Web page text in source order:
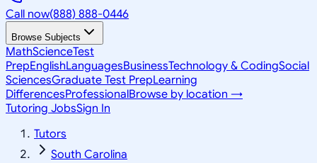
Call now(888) 888-0446
Browse Subjects
MathScienceTest
PrepEnglishLanguagesBusinessTechnology & CodingSocial
SciencesGraduate Test PrepLearning
DifferencesProfessionalBrowse by location →
Tutoring JobsSign In
Tutors
South Carolina